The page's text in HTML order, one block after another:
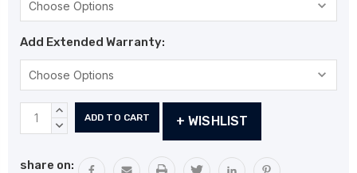
Add Extended Warranty:
Current
Stock:
INCREASE
QUANTITY:
DECREASE
+ WISHLIST
share on: